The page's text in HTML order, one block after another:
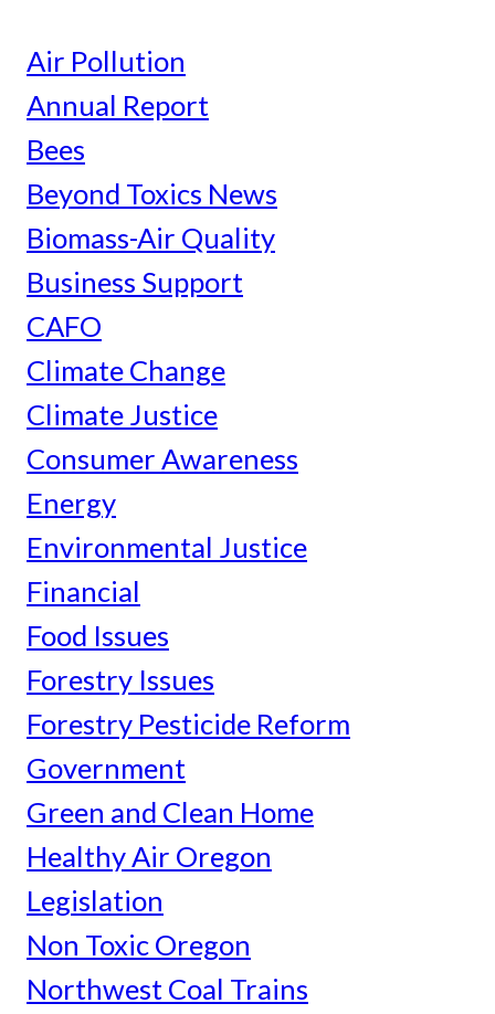
Air Pollution
Annual Report
Bees
Beyond Toxics News
Biomass-Air Quality
Business Support
CAFO
Climate Change
Climate Justice
Consumer Awareness
Energy
Environmental Justice
Financial
Food Issues
Forestry Issues
Forestry Pesticide Reform
Government
Green and Clean Home
Healthy Air Oregon
Legislation
Non Toxic Oregon
Northwest Coal Trains